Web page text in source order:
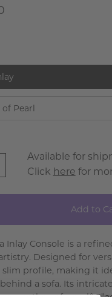
Pearl
Available for
Click here for
Add to
Inlay Console is a
Designed for
slim profile, making it
a sofa. Its